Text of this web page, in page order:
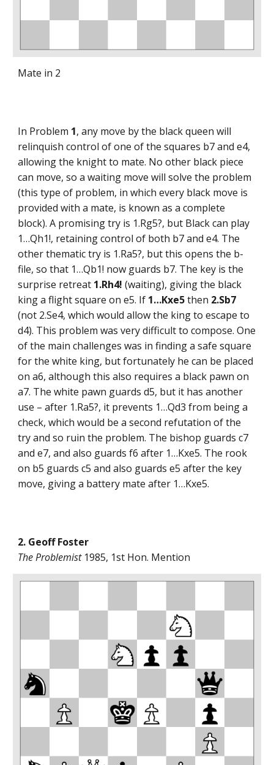
Mate in 2
In Problem 1, any move by the black queen will
relinquish control of one of the squares b7 and e4,
allowing the knight to mate. No other black piece
can move, so a waiting move will solve the problem
(this type of problem, in which every black move is
provided with a mate, is known as a complete
block). A promising try is 1.Rg5?, but Black can play
1…Qh1!, retaining control of both b7 and e4. The
other thematic try is 1.Ra5?, but this opens the b-
file, so that 1…Qb1! now guards b7. The key is the
surprise retreat 1.Rh4! (waiting), giving the black
king a flight square on e5. If 1…Kxe5then 2.Sb7
(not 2.Se4, which would allow the king to escape to
d4). This problem was very difficult to compose. One
of the main challenges was in finding a safe square
for the white king, but fortunately he can be placed
on a6, although this also requires a black pawn on
a7. The white pawn guards d5, but it has another
use – after 1.Ra5?, it prevents 1…Qd3 from being a
check, which would be a second refutation of the
try and so ruin the problem. The bishop guards c7
and e7, and also guards f6 after 1…Kxe5. The rook
on b5 guards c5 and also guards e5 after the key
move, giving a battery mate after 1…Kxe5.
2. Geoff Foster
The Problemist1985, 1st Hon. Mention